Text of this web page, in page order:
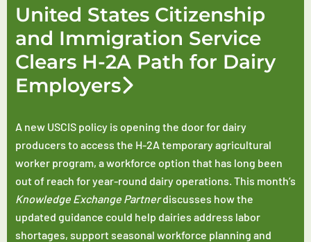
United States Citizenship
and Immigration Service
Clears H-2A Path for Dairy
Employers
A new USCIS policy is opening the door for dairy
producers to access the H-2A temporary agricultural
worker program, a workforce option that has long been
out of reach for year-round dairy operations. This month’s
Knowledge Exchange Partnerdiscusses how the
updated guidance could help dairies address labor
shortages, support seasonal workforce planning and